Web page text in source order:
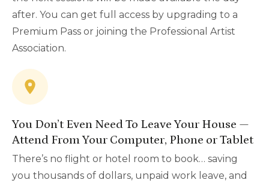
after. You can get full access by upgrading to a
Premium Pass or joining the Professional Artist
Association.
You Don’t Even Need To Leave Your House —
Attend From Your Computer, Phone or Tablet
There’s no flight or hotel room to book… saving
you thousands of dollars, unpaid work leave, and